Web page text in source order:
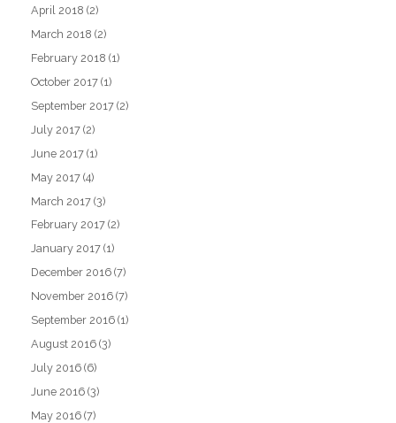
April 2018 (2)
March 2018 (2)
February 2018 (1)
October 2017 (1)
September 2017 (2)
July 2017 (2)
June 2017 (1)
May 2017 (4)
March 2017 (3)
February 2017 (2)
January 2017 (1)
December 2016 (7)
November 2016 (7)
September 2016 (1)
August 2016 (3)
July 2016 (6)
June 2016 (3)
May 2016 (7)